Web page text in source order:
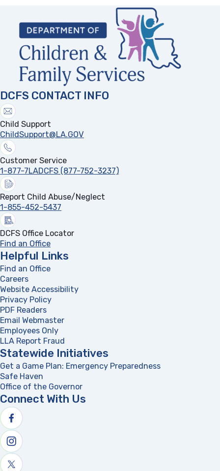
DCFS CONTACT INFO
Child Support
ChildSupport@LA.GOV
Customer Service
1-877-7LADCFS (877-752-3237)
Report Child Abuse/Neglect
1-855-452-5437
DCFS Office Locator
Find an Office
Helpful Links
Find an Office
Careers
Website Accessibility
Privacy Policy
PDF Readers
Email Webmaster
Employees Only
LLA Report Fraud
Statewide Initiatives
Get a Game Plan: Emergency Preparedness
Safe Haven
Office of the Governor
Connect With Us
Follow us on facebook
Follow us on Instagram